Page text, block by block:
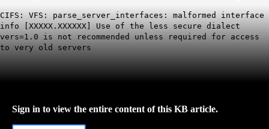
CIFS: VFS: parse_server_interfaces: malformed interface
info [XXXXX.XXXXXX] Use of the less secure dialect
vers=1.0 is not recommended unless required for access
to very old servers
Sign in to view the entire content of this KB article.